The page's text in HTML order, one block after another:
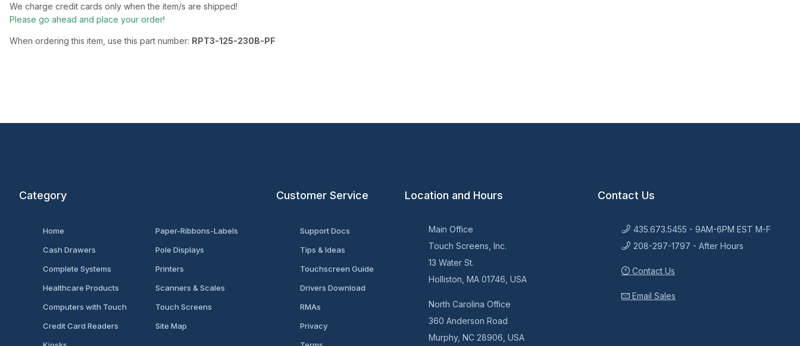
We charge credit cards only when the item/s are shipped!
Please go ahead and place your order!
When ordering this item, use this part number: RPT3-125-230B-PF
Category
Home
Cash Drawers
Complete Systems
Healthcare Products
Computers with Touch
Credit Card Readers
Paper-Ribbons-Labels
Pole Displays
Printers
Scanners & Scales
Touch Screens
Site Map
Customer Service
Support Docs
Tips & Ideas
Touchscreen Guide
Drivers Download
RMAs
Privacy
Location and Hours
Main Office
Touch Screens, Inc.
13 Water St.
Holliston, MA 01746, USA
North Carolina Office
360 Anderson Road
Murphy, NC 28906, USA
Contact Us
435.673.5455 - 9AM-6PM EST M-F
208-297-1797 - After Hours
Contact Us
Email Sales